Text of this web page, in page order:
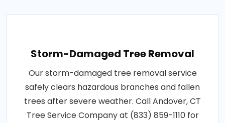
Storm-Damaged Tree Removal
Our storm-damaged tree removal service
safely clears hazardous branches and fallen
trees after severe weather. Call Andover, CT
Tree Service Company at (833) 859-1110 for